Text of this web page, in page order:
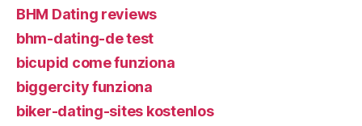
BHM Dating reviews
bhm-dating-de test
bicupid come funziona
biggercity funziona
biker-dating-sites kostenlos